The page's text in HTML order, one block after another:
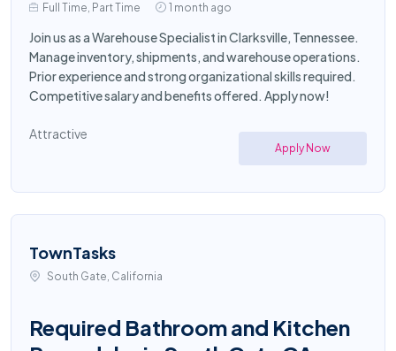
Full Time, Part Time 1 month ago
Join us as a Warehouse Specialist in Clarksville, Tennessee.
Manage inventory, shipments, and warehouse operations.
Prior experience and strong organizational skills required.
Competitive salary and benefits offered. Apply now!
Attractive
Apply Now
TownTasks
South Gate, California
Required Bathroom and Kitchen